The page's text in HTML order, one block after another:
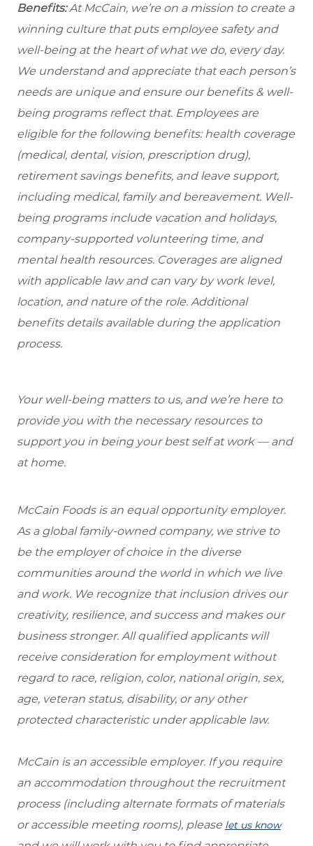
Benefits:At McCain, we’re on a mission to create a
winning culture that puts employee safety and
well-being at the heart of what we do, every day.
We understand and appreciate that each person’s
needs are unique and ensure our benefits & well-
being programs reflect that. Employees are
eligible for the following benefits: health coverage
(medical, dental, vision, prescription drug),
retirement savings benefits, and leave support,
including medical, family and bereavement. Well-
being programs include vacation and holidays,
company-supported volunteering time, and
mental health resources. Coverages are aligned
with applicable law and can vary by work level,
location, and nature of the role. Additional
benefits details available during the application
process.
Your well-being matters to us, and we’re here to
provide you with the necessary resources to
support you in being your best self at work — and
at home.
McCain Foods is an equal opportunity employer.
As a global family-owned company, we strive to
be the employer of choice in the diverse
communities around the world in which we live
and work. We recognize that inclusion drives our
creativity, resilience, and success and makes our
business stronger. All qualified applicants will
receive consideration for employment without
regard to race, religion, color, national origin, sex,
age, veteran status, disability, or any other
protected characteristic under applicable law.
McCain is an accessible employer. If you require
an accommodation throughout the recruitment
process (including alternate formats of materials
or accessible meeting rooms), please let us know